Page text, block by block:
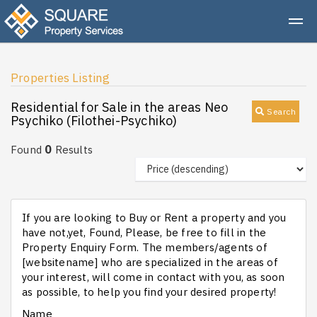
Properties Listing
Search
Residential for Sale in the areas Neo
Psychiko (Filothei-Psychiko)
Found 0 Results
If you are looking to Buy or Rent a property and you
have not,yet, Found, Please, be free to fill in the
Property Enquiry Form. The members/agents of
[websitename] who are specialized in the areas of
your interest, will come in contact with you, as soon
as possible, to help you find your desired property!
Name